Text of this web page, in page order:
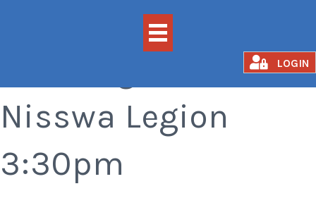
LOGIN
Bar Bingo at the
Nisswa Legion
3:30pm